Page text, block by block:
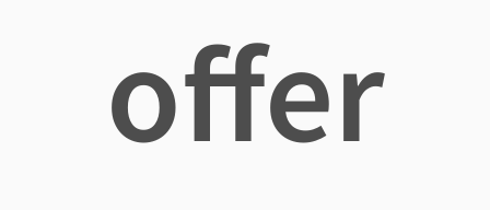
offer